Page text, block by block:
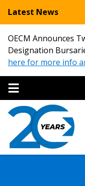
Latest News
OECM Announces
Designation
here for more info